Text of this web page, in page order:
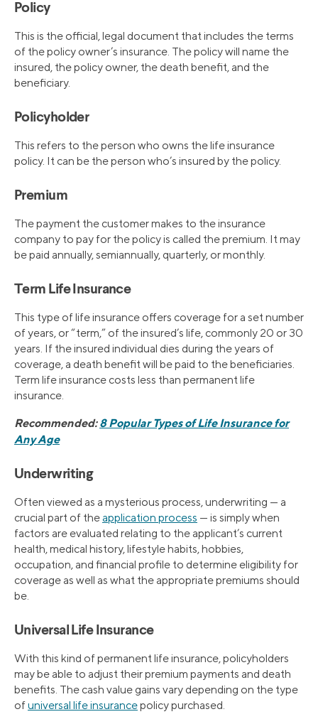
Policy
This is the official, legal document that includes the terms
of the policy owner’s insurance. The policy will name the
insured, the policy owner, the death benefit, and the
beneficiary.
Policyholder
This refers to the person who owns the life insurance
policy. It can be the person who’s insured by the policy.
Premium
The payment the customer makes to the insurance
company to pay for the policy is called the premium. It may
be paid annually, semiannually, quarterly, or monthly.
Term Life Insurance
This type of life insurance offers coverage for a set number
of years, or “term,” of the insured’s life, commonly 20 or 30
years. If the insured individual dies during the years of
coverage, a death benefit will be paid to the beneficiaries.
Term life insurance costs less than permanent life
insurance.
Recommended:8 Popular Types of Life Insurance for
Any Age
Underwriting
Often viewed as a mysterious process, underwriting — a
crucial part of theapplication process — is simply when
factors are evaluated relating to the applicant’s current
health, medical history, lifestyle habits, hobbies,
occupation, and financial profile to determine eligibility for
coverage as well as what the appropriate premiums should
be.
Universal Life Insurance
With this kind of permanent life insurance, policyholders
may be able to adjust their premium payments and death
benefits. The cash value gains vary depending on the type
ofuniversal life insurancepolicy purchased.